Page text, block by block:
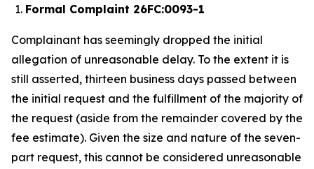
Formal Complaint 26FC:0093-1
Complainant has seemingly dropped the initial
allegation of unreasonable delay. To the extent it is
still asserted, thirteen business days passed between
the initial request and the fulfillment of the majority of
the request (aside from the remainder covered by the
fee estimate). Given the size and nature of the seven-
part request, this cannot be considered unreasonable